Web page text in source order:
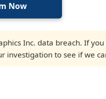
Now
Inc. data breach. If
investigation to see if we